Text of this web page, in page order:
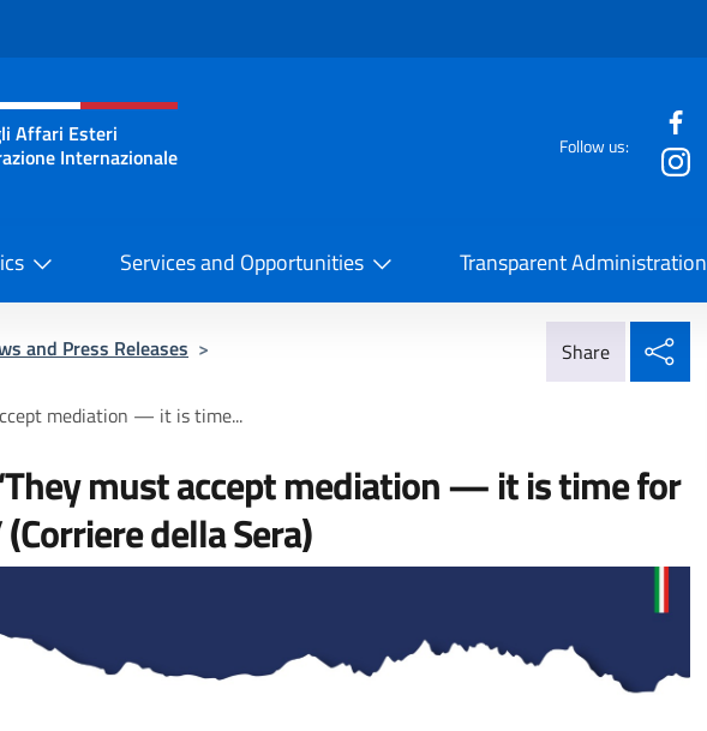
menu of the website
Affari Esteri
Internazionale
Follow us:
Services and Opportunities Transparent Administration
and Press Releases >
mediation — it is time...
Share
must accept mediation — it is time for
della Sera)